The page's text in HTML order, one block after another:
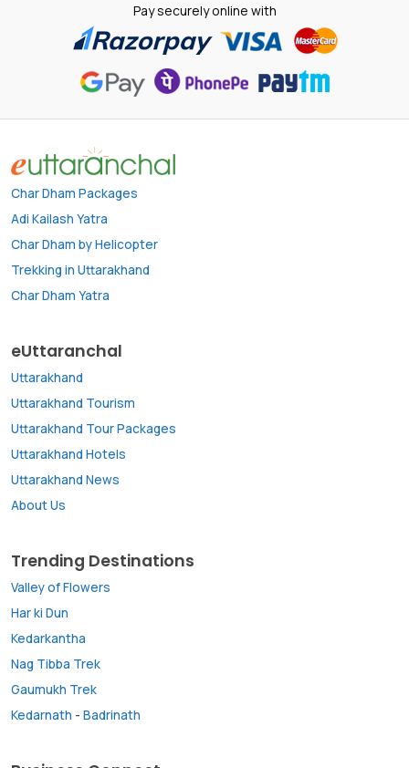
Pay securely online with
Char Dham Packages
Adi Kailash Yatra
Char Dham by Helicopter
Trekking in Uttarakhand
Char Dham Yatra
eUttaranchal
Uttarakhand
Uttarakhand Tourism
Uttarakhand Tour Packages
Uttarakhand Hotels
Uttarakhand News
About Us
Trending Destinations
Valley of Flowers
Har ki Dun
Kedarkantha
Nag Tibba Trek
Gaumukh Trek
Kedarnath - Badrinath